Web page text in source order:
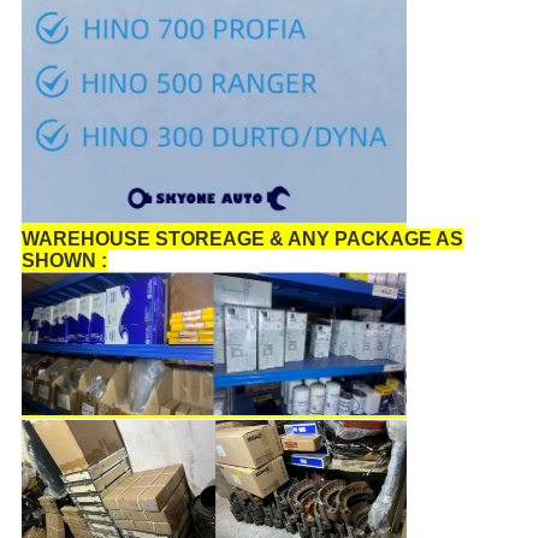
WAREHOUSE STOREAGE & ANY PACKAGE AS
SHOWN :